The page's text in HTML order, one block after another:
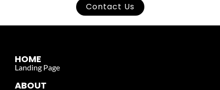
Contact Us
HOME
Landing Page
ABOUT